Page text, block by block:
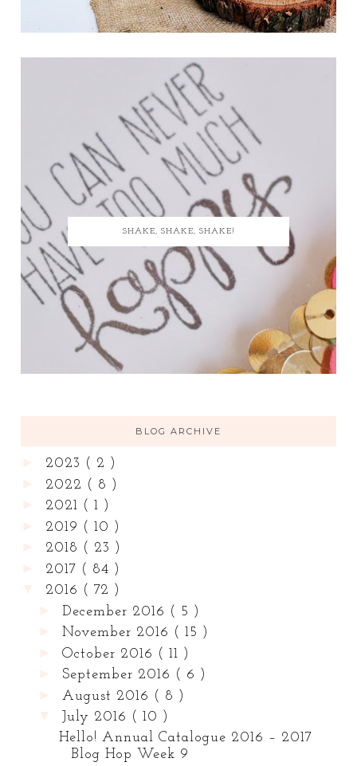
SHAKE, SHAKE, SHAKE!
BLOG ARCHIVE
2023 ( 2 )
2022 ( 8 )
2021 ( 1 )
2019 ( 10 )
2018 ( 23 )
2017 ( 84 )
2016 ( 72 )
December 2016 ( 5 )
►November 2016 ( 15 )
►October 2016 ( 11 )
September 2016 ( 6 )
August 2016 ( 8 )
July 2016 ( 10 )
Hello! Annual Catalogue 2016 – 2017
Blog Hop Week 9